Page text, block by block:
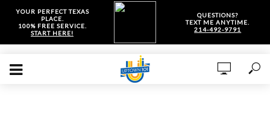
YOUR PERFECT TEXAS
PLACE.
100% FREE SERVICE.
START HERE!
QUESTIONS?
TEXT ME ANYTIME.
214-492-9791